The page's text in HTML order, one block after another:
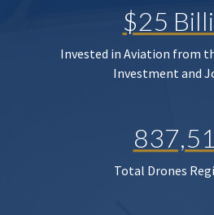
$25
Invested in Aviation from
Investment and
Total Drones